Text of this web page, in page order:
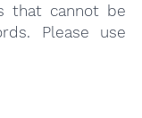
that cannot be
Please use